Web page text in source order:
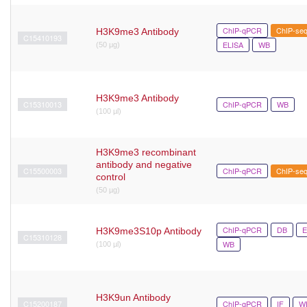
C15410193
H3K9me3 Antibody
(50 μg)
ChIP-qPCR
ChIP-seq
ELISA
WB
C15310013
H3K9me3 Antibody
(100 µl)
ChIP-qPCR WB
C15500003
H3K9me3 recombinant
antibody and negative
control
(50 µg)
ChIP-qPCR ChIP-seq
C15310128
H3K9me3S10p Antibody
(100 µl)
ChIP-qPCR DB
WB
C15200187
H3K9un Antibody
ChIP-qPCR IF